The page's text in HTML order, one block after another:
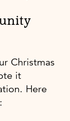
Christmas
it
Here